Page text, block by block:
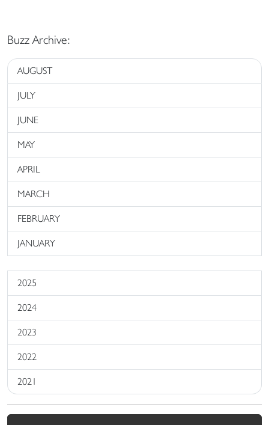
Buzz Archive:
AUGUST
JULY
JUNE
MAY
APRIL
MARCH
FEBRUARY
JANUARY
2025
2024
2023
2022
2021